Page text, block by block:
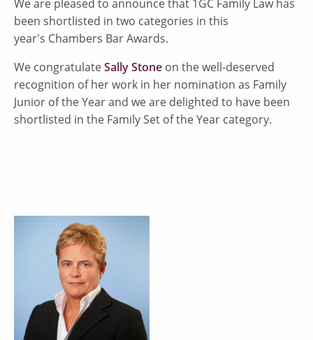
We are pleased to announce that 1GC Family Law has
been shortlisted in two categories in this
year's Chambers Bar Awards.
We congratulateSally Stone on the well-deserved
recognition of her work in her nomination as Family
Junior of the Year and we are delighted to have been
shortlisted in the Family Set of the Year category.